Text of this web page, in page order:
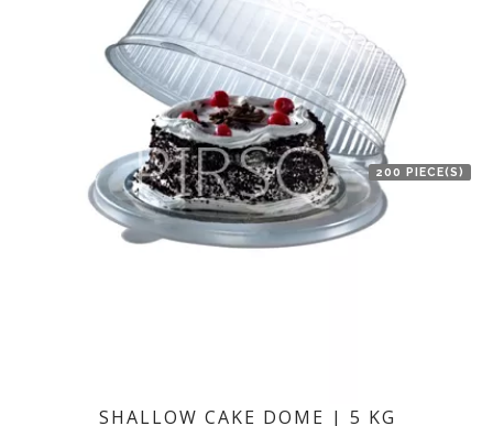
200 PIECE(S)
SHALLOW CAKE DOME | 5 KG